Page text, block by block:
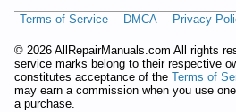
Repair Manual
Repair Manual
Whirlpool Undercounter Dishwasher
Repair Manual
Whirlpool Undercounter Dishwasher
Terms of Service DMCA Privacy
© 2026 AllRepairManuals.com All rights
service marks belong to their respective
constitutes acceptance of the Terms of
may earn a commission when you use
a purchase.